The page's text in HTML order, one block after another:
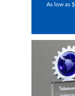
As low as